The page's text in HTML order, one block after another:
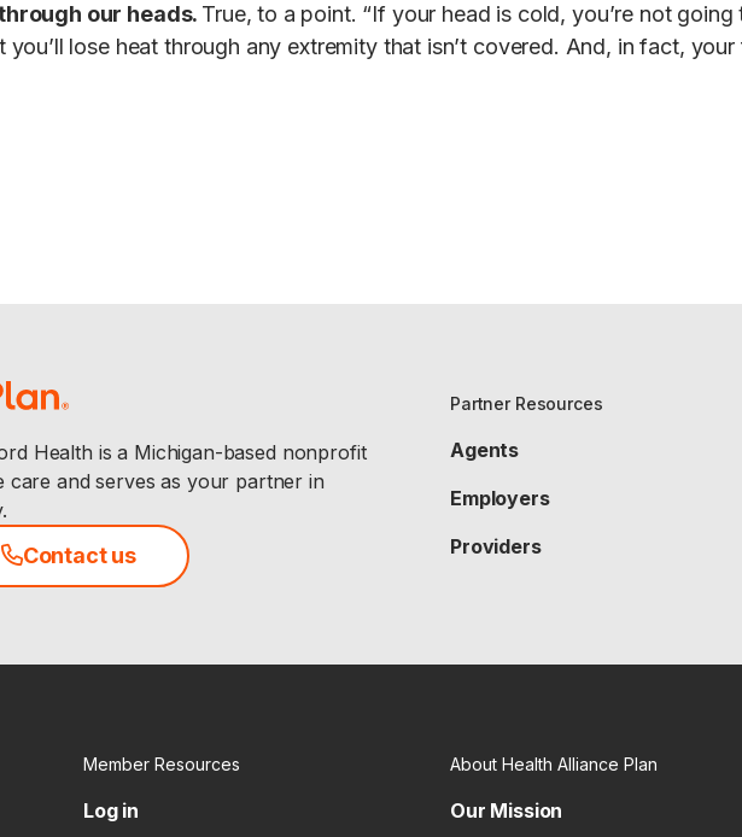
our heads. True, to a point. “If your head is cold, you’re not
you’ll lose heat through any extremity that isn’t covered. And, in fact,
Health is a Michigan-based nonprofit
care and serves as your partner in
Contact us
Partner Resources
Agents
Employers
Providers
Member Resources
Log in
About Health Alliance Plan
Our Mission